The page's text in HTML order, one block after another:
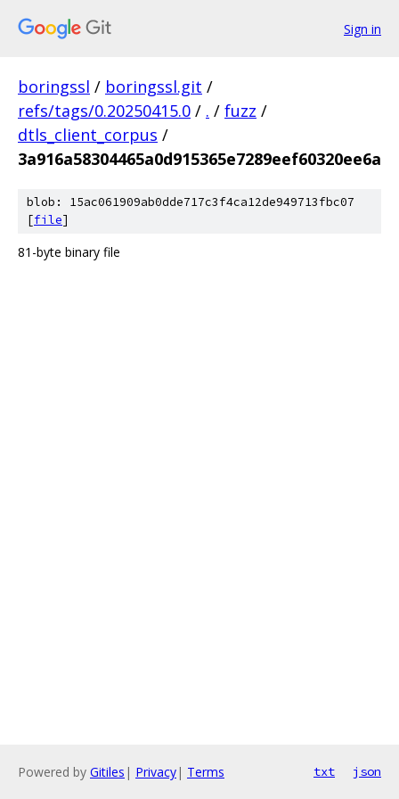
Sign in
boringssl / boringssl.git /
refs/tags/0.20250415.0 / . / fuzz /
dtls_client_corpus /
3a916a58304465a0d915365e7289eef60320ee6a
blob: 15ac061909ab0dde717c3f4ca12de949713fbc07
[file]
81-byte binary file
Powered by Gitiles | Privacy| Terms txt json